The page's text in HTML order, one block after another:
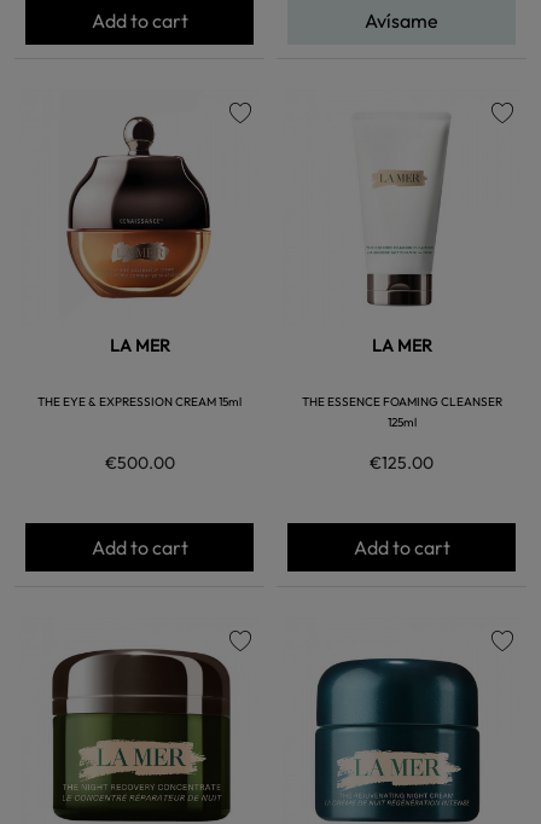
Add to cart Avísame
LA MER
THE EYE & EXPRESSION CREAM 15ml
€500.00
Add to cart
LA MER
THE ESSENCE FOAMING CLEANSER
125ml
€125.00
Add to cart